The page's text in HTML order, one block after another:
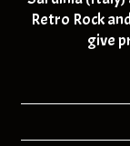
Retro Rock
give